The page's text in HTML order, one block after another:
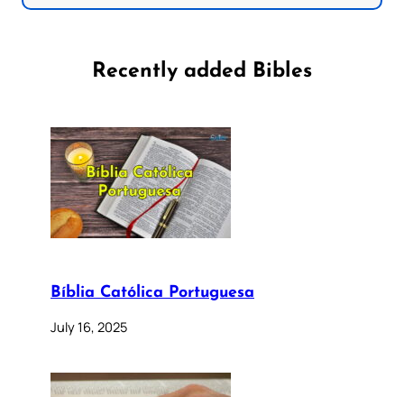
Recently added Bibles
Bíblia Católica Portuguesa
July 16, 2025